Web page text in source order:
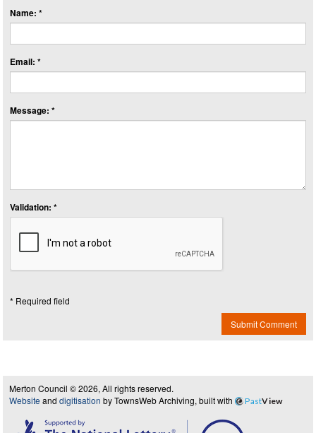
Name: *
Email: *
Message: *
Validation: *
* Required field
Submit Comment
Merton Council © 2026, All rights reserved.
Website and digitisation by TownsWeb Archiving, built with PastView